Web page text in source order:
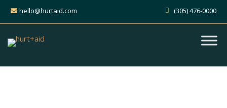
hello@hurtaid.com (305) 476-0000